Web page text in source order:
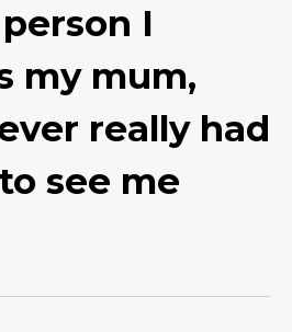
I
my mum,
really had
see me